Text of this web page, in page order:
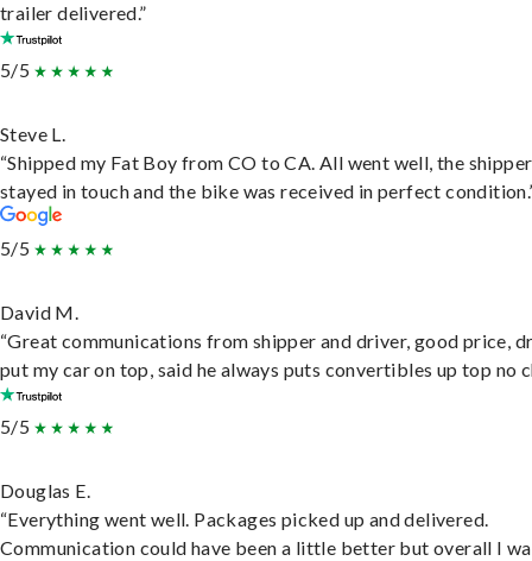
trailer delivered.”
5/5
Steve L.
“Shipped my Fat Boy from CO to CA. All went well, the shipper
stayed in touch and the bike was received in perfect
5/5
David M.
“Great communications from shipper and driver, good price,
put my car on top, said he always puts convertibles up top no
5/5
Douglas E.
“Everything went well. Packages picked up and delivered.
Communication could have been a little better but overall I